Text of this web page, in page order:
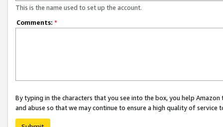
This is the name used to set up the account.
Comments: *
By typing in the characters that you see into the box, you help
and abuse so that we may continue to ensure a high quality of service